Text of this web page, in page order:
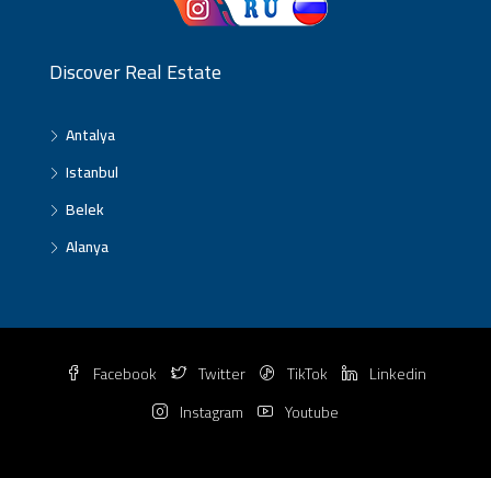
Discover Real Estate
Antalya
Istanbul
Belek
Alanya
Facebook Twitter TikTok
Linkedin
Instagram
Youtube